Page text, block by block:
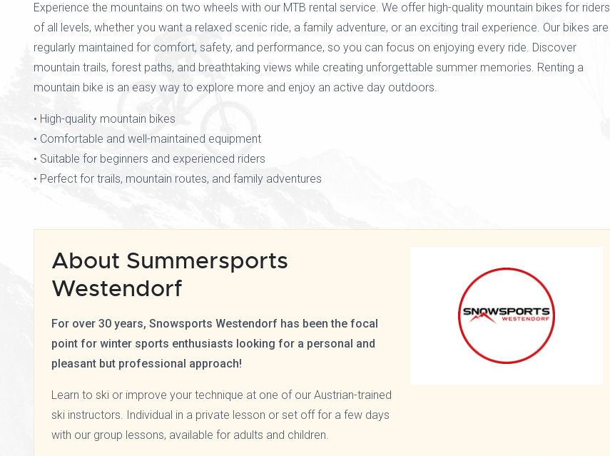
Experience the mountains on two wheels with our MTB rental service. We offer high-quality mountain bikes for riders
of all levels, whether you want a relaxed scenic ride, a family adventure, or an exciting trail experience. Our bikes are
regularly maintained for comfort, safety, and performance, so you can focus on enjoying every ride. Discover
mountain trails, forest paths, and breathtaking views while creating unforgettable summer memories. Renting a
mountain bike is an easy way to explore more and enjoy an active day outdoors.
• High-quality mountain bikes
• Comfortable and well-maintained equipment
• Suitable for beginners and experienced riders
• Perfect for trails, mountain routes, and family adventures
About Summersports
Westendorf
For over 30 years, Snowsports Westendorf has been the focal
point for winter sports enthusiasts looking for a personal and
pleasant but professional approach!
Learn to ski or improve your technique at one of our Austrian-trained
ski instructors. Individual in a private lesson or set off for a few days
with our group lessons, available for adults and children.